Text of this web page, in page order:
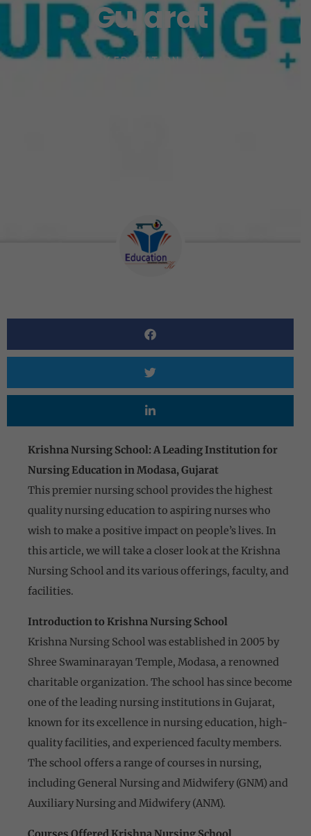
Gujarat
BYEDUCATION KEY
Krishna Nursing School: A Leading Institution for
Nursing Education in Modasa, Gujarat
This premier nursing school provides the highest
quality nursing education to aspiring nurses who
wish to make a positive impact on people’s lives. In
this article, we will take a closer look at the Krishna
Nursing School and its various offerings, faculty, and
facilities.
Introduction to Krishna Nursing School
Krishna Nursing School was established in 2005 by
Shree Swaminarayan Temple, Modasa, a renowned
charitable organization. The school has since become
one of the leading nursing institutions in Gujarat,
known for its excellence in nursing education, high-
quality facilities, and experienced faculty members.
The school offers a range of courses in nursing,
including General Nursing and Midwifery (GNM) and
Auxiliary Nursing and Midwifery (ANM).